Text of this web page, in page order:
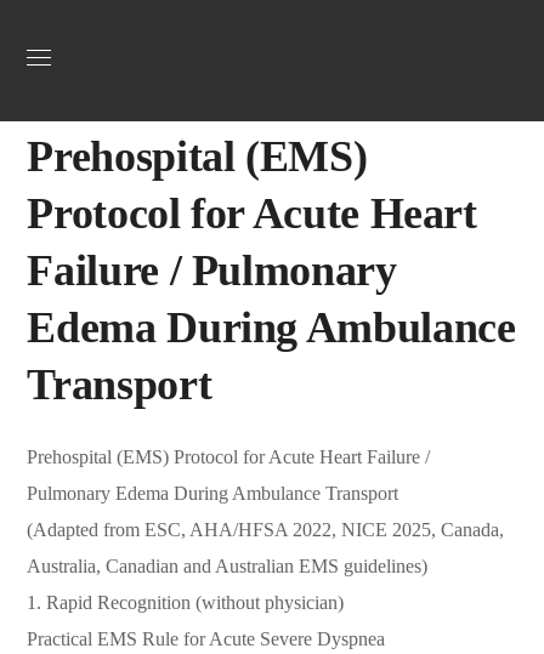
Prehospital (EMS)
Protocol for Acute Heart
Failure / Pulmonary
Edema During Ambulance
Transport
Prehospital (EMS) Protocol for Acute Heart Failure /
Pulmonary Edema During Ambulance Transport
(Adapted from ESC, AHA/HFSA 2022, NICE 2025, Canada,
Australia, Canadian and Australian EMS guidelines)
1. Rapid Recognition (without physician)
Practical EMS Rule for Acute Severe Dyspnea